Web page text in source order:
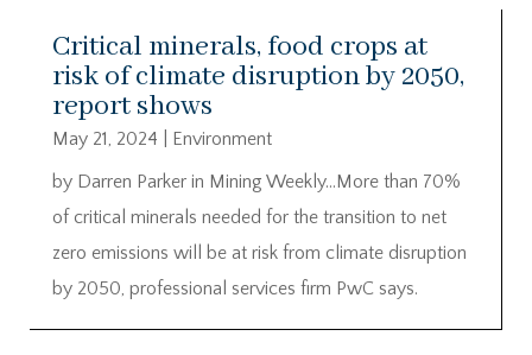
Critical minerals, food crops at
risk of climate disruption by 2050,
report shows
May 21, 2024
Environment
by Darren Parker in Mining Weekly…More than 70%
of critical minerals needed for the transition to net
zero emissions will be at risk from climate disruption
by 2050, professional services firm PwC says.